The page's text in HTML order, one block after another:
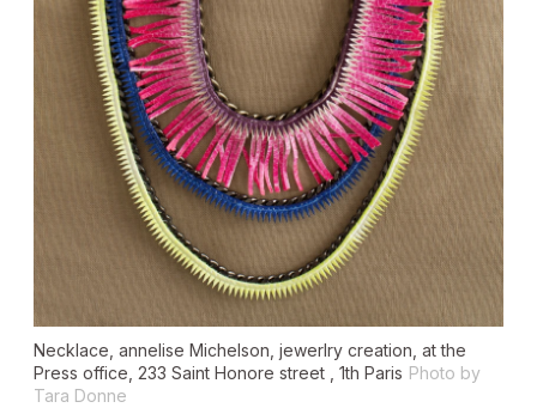
Necklace, annelise Michelson, jewerlry creation, at the
Press office, 233 Saint Honore street , 1th Paris Photo by
Tara Donne